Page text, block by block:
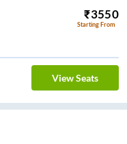
₹3550
Starting From
View Seats